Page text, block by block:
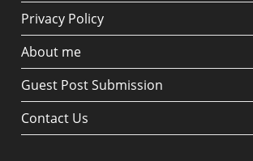
Privacy Policy
About me
Guest Post Submission
Contact Us